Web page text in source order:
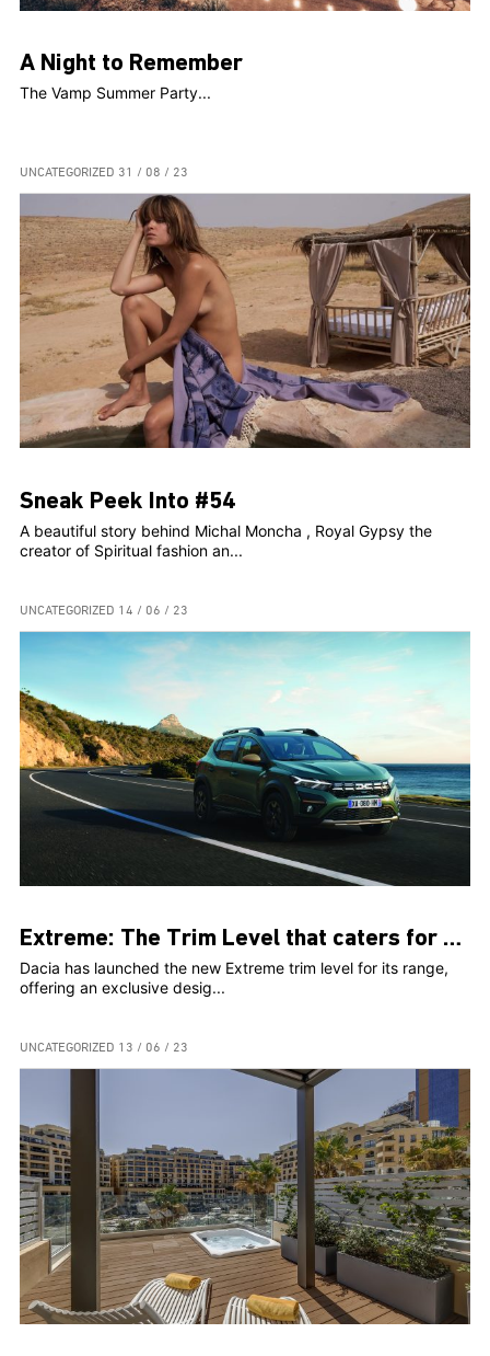
A Night to Remember
The Vamp Summer Party...
UNCATEGORIZED 31 / 08 / 23
Sneak Peek Into #54
A beautiful story behind Michal Moncha , Royal Gypsy the
creator of Spiritual fashion an...
UNCATEGORIZED 14 / 06 / 23
Extreme: The Trim Level that caters for Adventure- Seeking Dacia Customers
Dacia has launched the new Extreme trim level for its range,
offering an exclusive desig...
UNCATEGORIZED 13 / 06 / 23